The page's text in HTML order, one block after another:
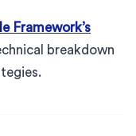
Framework’s
breakdown